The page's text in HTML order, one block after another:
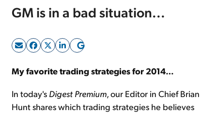
Log In
Sign Up Free
GM is in a bad situation...
My favorite trading strategies for 2014…
In today's Digest Premium, our Editor in Chief Brian
Hunt shares which trading strategies he believes